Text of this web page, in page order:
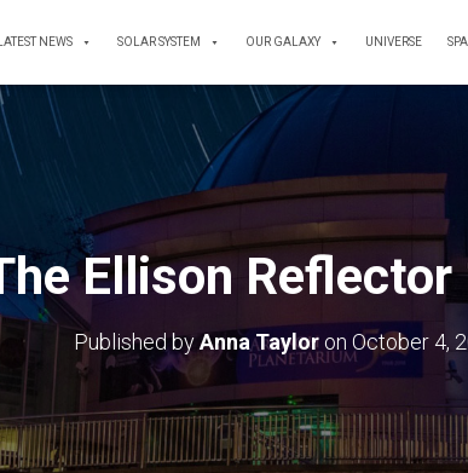
LATEST NEWS SOLAR SYSTEM OUR GALAXY UNIVERSE
Ellison
Published byAnna Tayloron October 4,